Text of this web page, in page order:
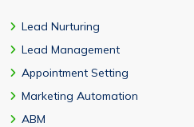
Lead Nurturing
Lead Management
Appointment Setting
Marketing Automation
ABM